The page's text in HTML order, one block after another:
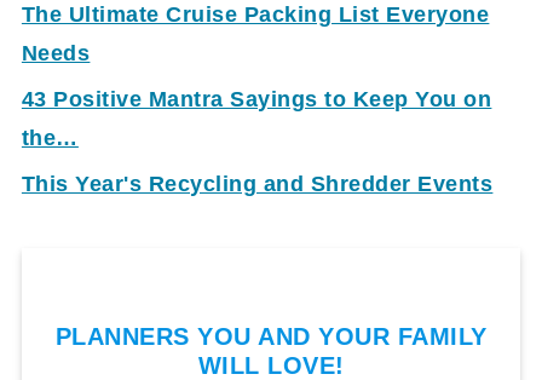
The Ultimate Cruise Packing List Everyone
Needs
43 Positive Mantra Sayings to Keep You on
the…
This Year's Recycling and Shredder Events
PLANNERS YOU AND YOUR FAMILY
WILL LOVE!